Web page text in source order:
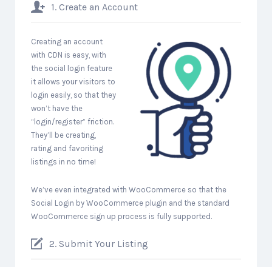
1. Create an Account
Creating an account
with CDN is easy, with
the social login feature
it allows your visitors to
login easily, so that they
won’t have the
“login/register” friction.
They’ll be creating,
rating and favoriting
listings in no time!
We’ve even integrated with WooCommerce so that the
Social Login by WooCommerce plugin and the standard
WooCommerce sign up process is fully supported.
2. Submit Your Listing